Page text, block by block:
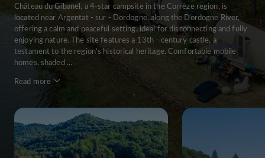
Château du Gibanel, a 4-star campsite in the Corrèze region, is
located near Argentat - sur - Dordogne, along the Dordogne River,
offering a calm and peaceful setting, ideal for disconnecting and fully
enjoying nature. The site features a 13th - century castle, a
testament to the region's historical heritage. Comfortable mobile
homes, shaded ...
Read more